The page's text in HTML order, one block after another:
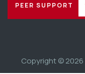
PEER SUPPORT
Copyright © 2026